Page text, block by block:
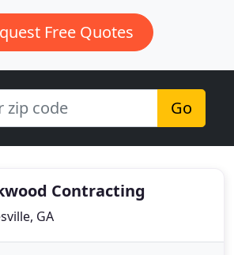
Free Quotes
Go
Contracting
GA